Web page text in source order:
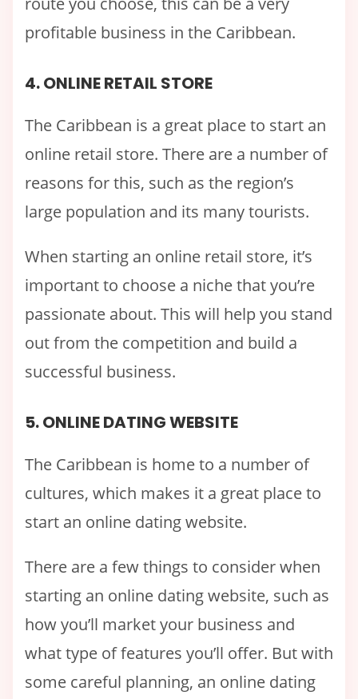
profitable business in the Caribbean.
4. ONLINE RETAIL STORE
The Caribbean is a great place to start an
online retail store. There are a number of
reasons for this, such as the region’s
large population and its many tourists.
When starting an online retail store, it’s
important to choose a niche that you’re
passionate about. This will help you stand
out from the competition and build a
successful business.
5. ONLINE DATING WEBSITE
The Caribbean is home to a number of
cultures, which makes it a great place to
start an online dating website.
There are a few things to consider when
starting an online dating website, such as
how you’ll market your business and
what type of features you’ll offer. But with
some careful planning, an online dating